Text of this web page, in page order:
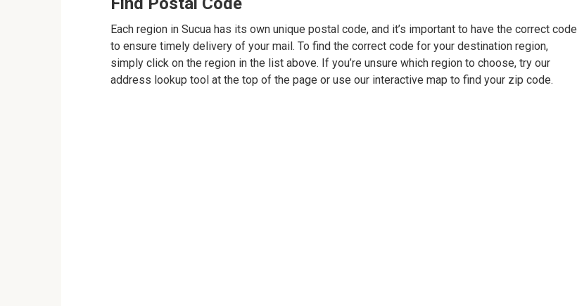
Each region in Sucua has its own unique postal code, and it’s important to have the correct code
to ensure timely delivery of your mail. To find the correct code for your destination region,
simply click on the region in the list above. If you’re unsure which region to choose, try our
address lookup tool at the top of the page or use our interactive map to find your zip code.